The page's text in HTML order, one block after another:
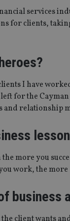
services
for clients,
I have
for the
and relationship
more you
work, the more
business
319af4c0-e197-
4de9-8a9b-
fe98c8a2ca04
msd365mkttrs
_gcl_au
IDE